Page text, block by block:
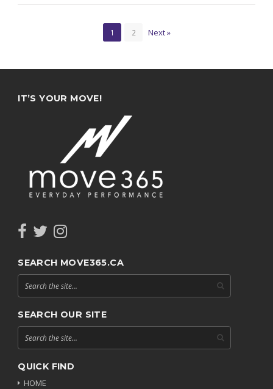
1 2 Next »
IT’S YOUR MOVE!
SEARCH MOVE365.CA
SEARCH OUR SITE
QUICK FIND
HOME